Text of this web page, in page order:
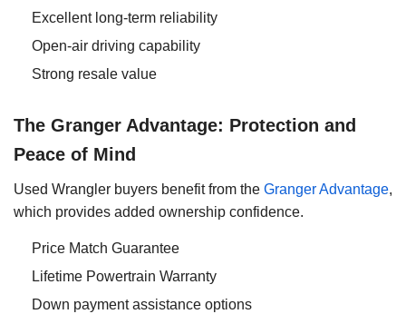
Excellent long-term reliability
Open-air driving capability
Strong resale value
The Granger Advantage: Protection and
Peace of Mind
Used Wrangler buyers benefit from the Granger Advantage,
which provides added ownership confidence.
Price Match Guarantee
Lifetime Powertrain Warranty
Down payment assistance options